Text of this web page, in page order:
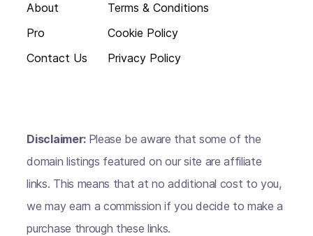
About
Pro
Contact Us
Terms & Conditions
Cookie Policy
Privacy Policy
Disclaimer: Please be aware that some of the
domain listings featured on our site are affiliate
links. This means that at no additional cost to you,
we may earn a commission if you decide to make a
purchase through these links.